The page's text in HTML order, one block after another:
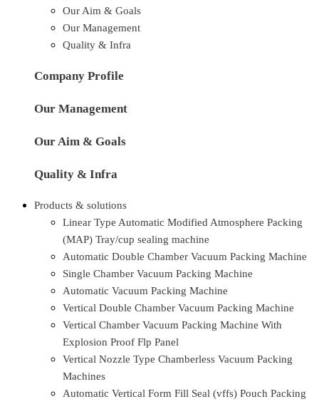
Our Aim & Goals
Our Management
Quality & Infra
Company Profile
Our Management
Our Aim & Goals
Quality & Infra
Products & solutions
Linear Type Automatic Modified Atmosphere Packing
(MAP) Tray/cup sealing machine
Automatic Double Chamber Vacuum Packing Machine
Single Chamber Vacuum Packing Machine
Automatic Vacuum Packing Machine
Vertical Double Chamber Vacuum Packing Machine
Vertical Chamber Vacuum Packing Machine With
Explosion Proof Flp Panel
Vertical Nozzle Type Chamberless Vacuum Packing
Machines
Automatic Vertical Form Fill Seal (vffs) Pouch Packing